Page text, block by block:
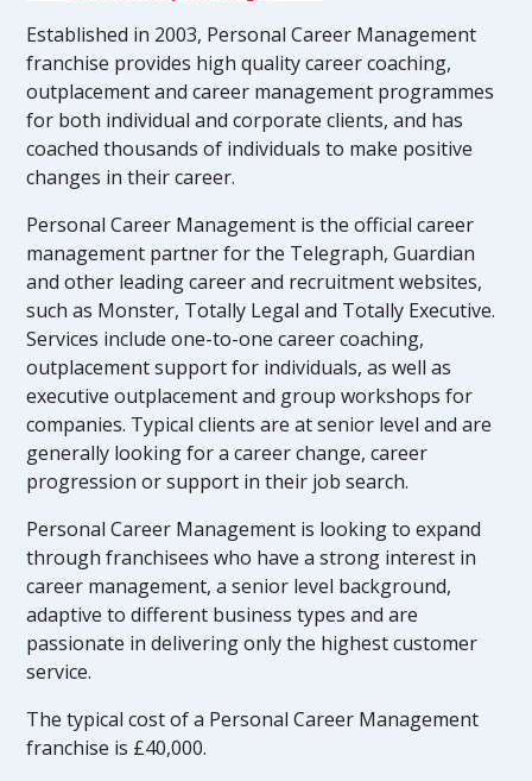
Established in 2003, Personal Career Management
franchise provides high quality career coaching,
outplacement and career management programmes
for both individual and corporate clients, and has
coached thousands of individuals to make positive
changes in their career.
Personal Career Management is the official career
management partner for the Telegraph, Guardian
and other leading career and recruitment websites,
such as Monster, Totally Legal and Totally Executive.
Services include one-to-one career coaching,
outplacement support for individuals, as well as
executive outplacement and group workshops for
companies. Typical clients are at senior level and are
generally looking for a career change, career
progression or support in their job search.
Personal Career Management is looking to expand
through franchisees who have a strong interest in
career management, a senior level background,
adaptive to different business types and are
passionate in delivering only the highest customer
service.
The typical cost of a Personal Career Management
franchise is £40,000.